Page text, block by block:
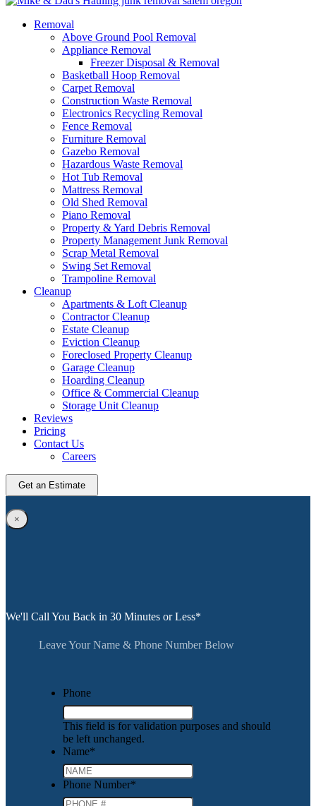
Removal
Above Ground Pool Removal
Appliance Removal
Freezer Disposal & Removal
Basketball Hoop Removal
Carpet Removal
Construction Waste Removal
Electronics Recycling Removal
Fence Removal
Furniture Removal
Gazebo Removal
Hazardous Waste Removal
Hot Tub Removal
Mattress Removal
Old Shed Removal
Piano Removal
Property & Yard Debris Removal
Property Management Junk Removal
Scrap Metal Removal
Swing Set Removal
Trampoline Removal
Cleanup
Apartments & Loft Cleanup
Contractor Cleanup
Estate Cleanup
Eviction Cleanup
Foreclosed Property Cleanup
Garage Cleanup
Hoarding Cleanup
Office & Commercial Cleanup
Storage Unit Cleanup
Reviews
Pricing
Contact Us
Careers
Get an Estimate
×
We'll Call You Back in 30 Minutes or Less*
Leave Your Name & Phone Number Below
Phone
This field is for validation purposes and should
be left unchanged.
Name*
Phone Number*